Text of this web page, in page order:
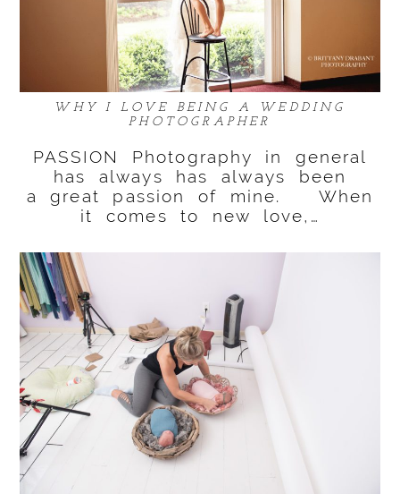
WHY I LOVE BEING A WEDDING
PHOTOGRAPHER
PASSION Photography in general
has always has always been
a great passion of mine. When
it comes to new love,…